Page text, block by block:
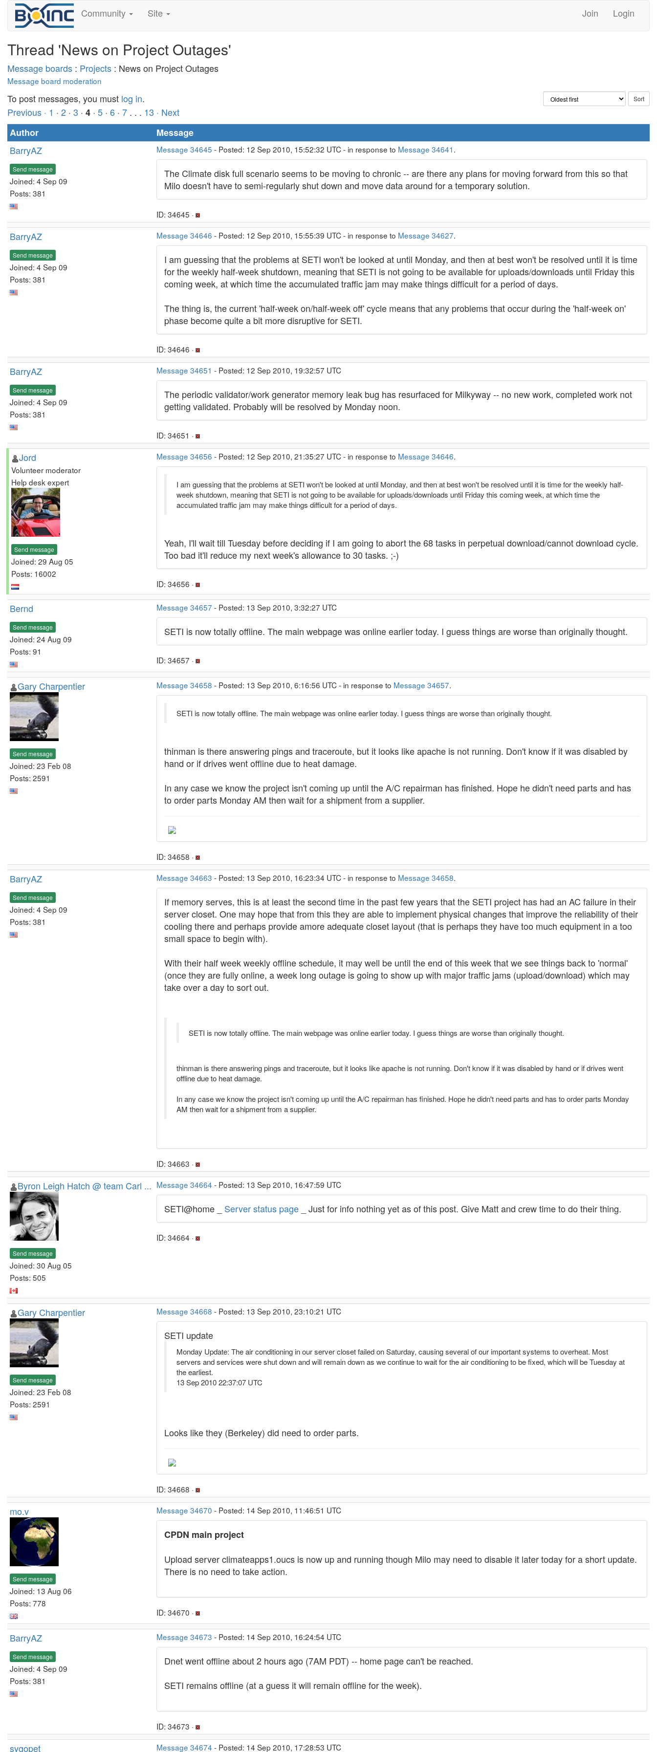
Community Site Join Login
Thread 'News on Project Outages'
Message boards : Projects : News on Project Outages
Message board moderation
To post messages, you must log in.
Previous · 1 · 2 · 3 · 4 · 5 · 6 · 7 . . . 13 · Next
Author
Message
BarryAZ
Send message
Joined: 4 Sep 09
Posts: 381
Message 34645 - Posted: 12 Sep 2010, 15:52:32 UTC - in response to Message 34641.
The Climate disk full scenario seems to be moving to chronic -- are there any plans for moving forward from this so that
Milo doesn't have to semi-regularly shut down and move data around for a temporary solution.
ID: 34645 ·
BarryAZ
Send message
Joined: 4 Sep 09
Posts: 381
Message 34646 - Posted: 12 Sep 2010, 15:55:39 UTC - in response to Message 34627.
I am guessing that the problems at SETI won't be looked at until Monday, and then at best won't be resolved until it is time
for the weekly half-week shutdown, meaning that SETI is not going to be available for uploads/downloads until Friday this
coming week, at which time the accumulated traffic jam may make things difficult for a period of days.
The thing is, the current 'half-week on/half-week off' cycle means that any problems that occur during the 'half-week on'
phase become quite a bit more disruptive for SETI.
ID: 34646 ·
BarryAZ
Send message
Joined: 4 Sep 09
Posts: 381
Message 34651 - Posted: 12 Sep 2010, 19:32:57 UTC
The periodic validator/work generator memory leak bug has resurfaced for Milkyway -- no new work, completed work not
getting validated. Probably will be resolved by Monday noon.
ID: 34651 ·
Jord
Volunteer moderator
Help desk expert
Send message
Joined: 29 Aug 05
Posts: 16002
Message 34656 - Posted: 12 Sep 2010, 21:35:27 UTC - in response to Message 34646.
I am guessing that the problems at SETI won't be looked at until Monday, and then at best won't be resolved until it is time for the weekly half-
week shutdown, meaning that SETI is not going to be available for uploads/downloads until Friday this coming week, at which time the
accumulated traffic jam may make things difficult for a period of days.
Yeah, I'll wait till Tuesday before deciding if I am going to abort the 68 tasks in perpetual download/cannot download cycle.
Too bad it'll reduce my next week's allowance to 30 tasks. ;-)
ID: 34656 ·
Bernd
Send message
Joined: 24 Aug 09
Posts: 91
Message 34657 - Posted: 13 Sep 2010, 3:32:27 UTC
SETI is now totally offline. The main webpage was online earlier today. I guess things are worse than originally thought.
ID: 34657 ·
Gary Charpentier
Send message
Joined: 23 Feb 08
Posts: 2591
Message 34658 - Posted: 13 Sep 2010, 6:16:56 UTC - in response to Message 34657.
SETI is now totally offline. The main webpage was online earlier today. I guess things are worse than originally thought.
thinman is there answering pings and traceroute, but it looks like apache is not running. Don't know if it was disabled by
hand or if drives went offline due to heat damage.
In any case we know the project isn't coming up until the A/C repairman has finished. Hope he didn't need parts and has
to order parts Monday AM then wait for a shipment from a supplier.
ID: 34658 ·
BarryAZ
Send message
Joined: 4 Sep 09
Posts: 381
Message 34663 - Posted: 13 Sep 2010, 16:23:34 UTC - in response to Message 34658.
If memory serves, this is at least the second time in the past few years that the SETI project has had an AC failure in their
server closet. One may hope that from this they are able to implement physical changes that improve the reliability of their
cooling there and perhaps provide amore adequate closet layout (that is perhaps they have too much equipment in a too
small space to begin with).
With their half week weekly offline schedule, it may well be until the end of this week that we see things back to 'normal'
(once they are fully online, a week long outage is going to show up with major traffic jams (upload/download) which may
take over a day to sort out.
SETI is now totally offline. The main webpage was online earlier today. I guess things are worse than originally thought.
thinman is there answering pings and traceroute, but it looks like apache is not running. Don't know if it was disabled by hand or if drives went
offline due to heat damage.
In any case we know the project isn't coming up until the A/C repairman has finished. Hope he didn't need parts and has to order parts Monday
AM then wait for a shipment from a supplier.
ID: 34663 ·
Byron Leigh Hatch @ team Carl ...
Send message
Joined: 30 Aug 05
Posts: 505
Message 34664 - Posted: 13 Sep 2010, 16:47:59 UTC
SETI@home _ Server status page _ Just for info nothing yet as of this post. Give Matt and crew time to do their thing.
ID: 34664 ·
Gary Charpentier
Send message
Joined: 23 Feb 08
Posts: 2591
Message 34668 - Posted: 13 Sep 2010, 23:10:21 UTC
SETI update
Monday Update: The air conditioning in our server closet failed on Saturday, causing several of our important systems to overheat. Most
servers and services were shut down and will remain down as we continue to wait for the air conditioning to be fixed, which will be Tuesday at
the earliest.
13 Sep 2010 22:37:07 UTC
Looks like they (Berkeley) did need to order parts.
ID: 34668 ·
mo.v
Send message
Joined: 13 Aug 06
Posts: 778
Message 34670 - Posted: 14 Sep 2010, 11:46:51 UTC
CPDN main project
Upload server climateapps1.oucs is now up and running though Milo may need to disable it later today for a short update.
There is no need to take action.
ID: 34670 ·
BarryAZ
Send message
Joined: 4 Sep 09
Posts: 381
Message 34673 - Posted: 14 Sep 2010, 16:24:54 UTC
Dnet went offline about 2 hours ago (7AM PDT) -- home page can't be reached.
SETI remains offline (at a guess it will remain offline for the week).
ID: 34673 ·
sygopet Message 34674 - Posted: 14 Sep 2010, 17:28:53 UTC